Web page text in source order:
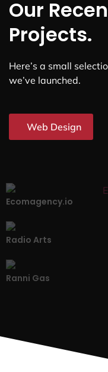
Our
Projects.
Here’s a small
we’ve launched.
Web Design
Ecomagency.io
Radio Arts
Ranni Gas